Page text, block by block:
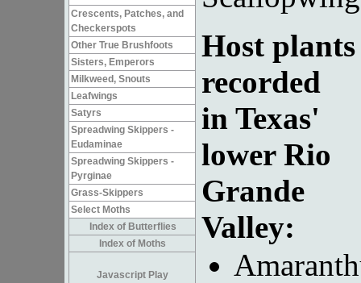
Crescents, Patches, and
Checkerspots
Other True Brushfoots
Sisters, Emperors
Milkweed, Snouts
Leafwings
Satyrs
Spreadwing Skippers -
Eudaminae
Spreadwing Skippers -
Pyrginae
Grass-Skippers
Select Moths
Index of Butterflies
Index of Moths
Javascript Play
Host plants
recorded
in Texas'
lower Rio
Grande
Valley: